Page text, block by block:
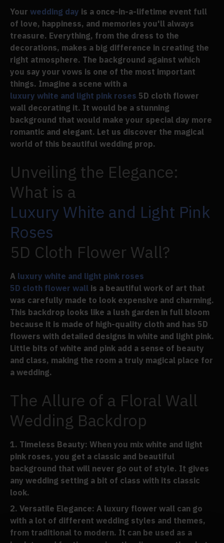
Your wedding day is a once-in-a-lifetime event full
of love, happiness, and memories you'll always
treasure. Everything, from the dress to the
decorations, makes a big difference in creating the
right atmosphere. The background against which
you say your vows is one of the most important
things. Imagine a scene with a
luxury white and light pink roses 5D cloth flower
wall decorating it. It would be a stunning
background that would make your special day more
romantic and elegant. Let us discover the magical
world of this beautiful wedding prop.
Unveiling the Elegance:
What is a
Luxury White and Light Pink
Roses
5D Cloth Flower Wall?
A luxury white and light pink roses
5D cloth flower wall is a beautiful work of art that
was carefully made to look expensive and charming.
This backdrop looks like a lush garden in full bloom
because it is made of high-quality cloth and has 5D
flowers with detailed designs in white and light pink.
Little bits of white and pink add a sense of beauty
and class, making the room a truly magical place for
a wedding.
The Allure of a Floral Wall
Wedding Backdrop
Timeless Beauty: When you mix white and light
pink roses, you get a classic and beautiful
background that will never go out of style. It gives
any wedding setting a bit of class with its classic
look.
Versatile Elegance: A luxury flower wall can go
with a lot of different wedding styles and themes,
from traditional to modern. It can be used as a